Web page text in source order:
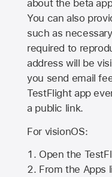
about the beta
You can also
such as
required to
address will be
you send email
TestFlight app
a public link.
For visionOS:
Open the
From the Apps